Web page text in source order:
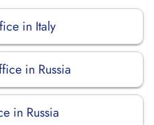
in Italy
in Russia
in Russia